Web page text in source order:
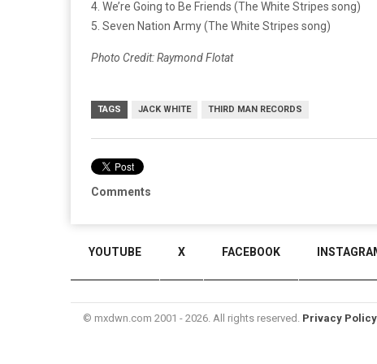
4. We’re Going to Be Friends (The White Stripes song)
5. Seven Nation Army (The White Stripes song)
Photo Credit: Raymond Flotat
TAGS JACK WHITE THIRD MAN RECORDS
Comments
YOUTUBE X FACEBOOK
© mxdwn.com 2001 - 2026. All rights reserved. Privacy Policy